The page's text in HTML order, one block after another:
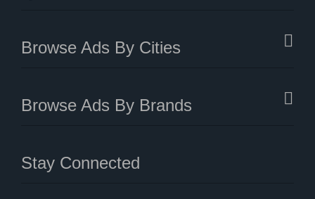
Browse Ads By Cities
Browse Ads By Brands
Stay Connected